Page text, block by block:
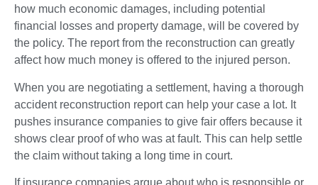
how much economic damages, including potential
financial losses and property damage, will be covered by
the policy. The report from the reconstruction can greatly
affect how much money is offered to the injured person.
When you are negotiating a settlement, having a thorough
accident reconstruction report can help your case a lot. It
pushes insurance companies to give fair offers because it
shows clear proof of who was at fault. This can help settle
the claim without taking a long time in court.